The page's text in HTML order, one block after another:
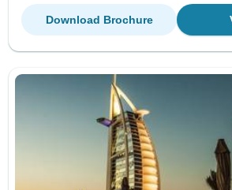
Download Brochure